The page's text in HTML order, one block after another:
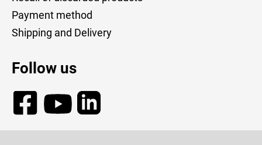
Payment method
Shipping and Delivery
Follow us